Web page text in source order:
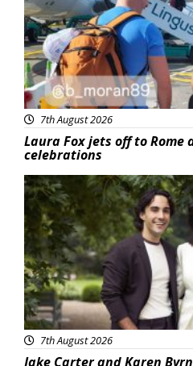
7th August 2026
Laura Fox jets off to Rome
celebrations
Featured
7th August 2026
Jake Carter and Karen